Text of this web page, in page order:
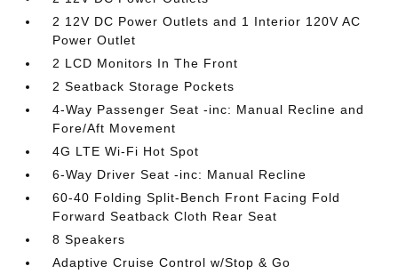
2 12V DC Power Outlets and 1 Interior 120V AC
Power Outlet
2 LCD Monitors In The Front
2 Seatback Storage Pockets
4-Way Passenger Seat -inc: Manual Recline and
Fore/Aft Movement
4G LTE Wi-Fi Hot Spot
6-Way Driver Seat -inc: Manual Recline
60-40 Folding Split-Bench Front Facing Fold
Forward Seatback Cloth Rear Seat
8 Speakers
Adaptive Cruise Control w/Stop & Go